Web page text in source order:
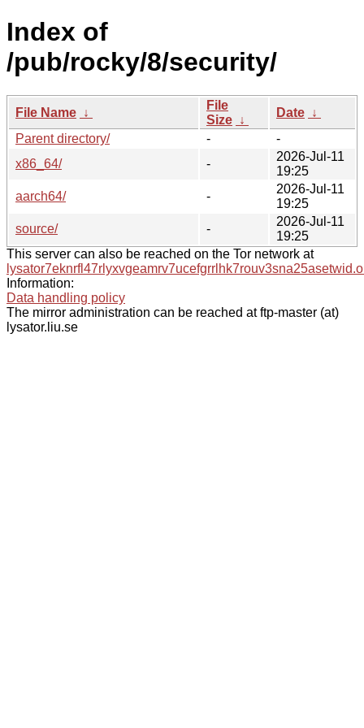
Index of
/pub/rocky/8/security/
File Name ↓
File
Size ↓
Date ↓
Parent directory/
-
-
x86_64/
-
2026-Jul-11
19:25
aarch64/
-
2026-Jul-11
19:25
source/
-
2026-Jul-11
19:25
This server can also be reached on the Tor network at
Information:
Data handling policy
The mirror administration can be reached at ftp-master (at)
lysator.liu.se